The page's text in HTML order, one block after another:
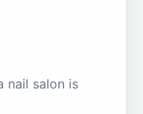
nail salon is